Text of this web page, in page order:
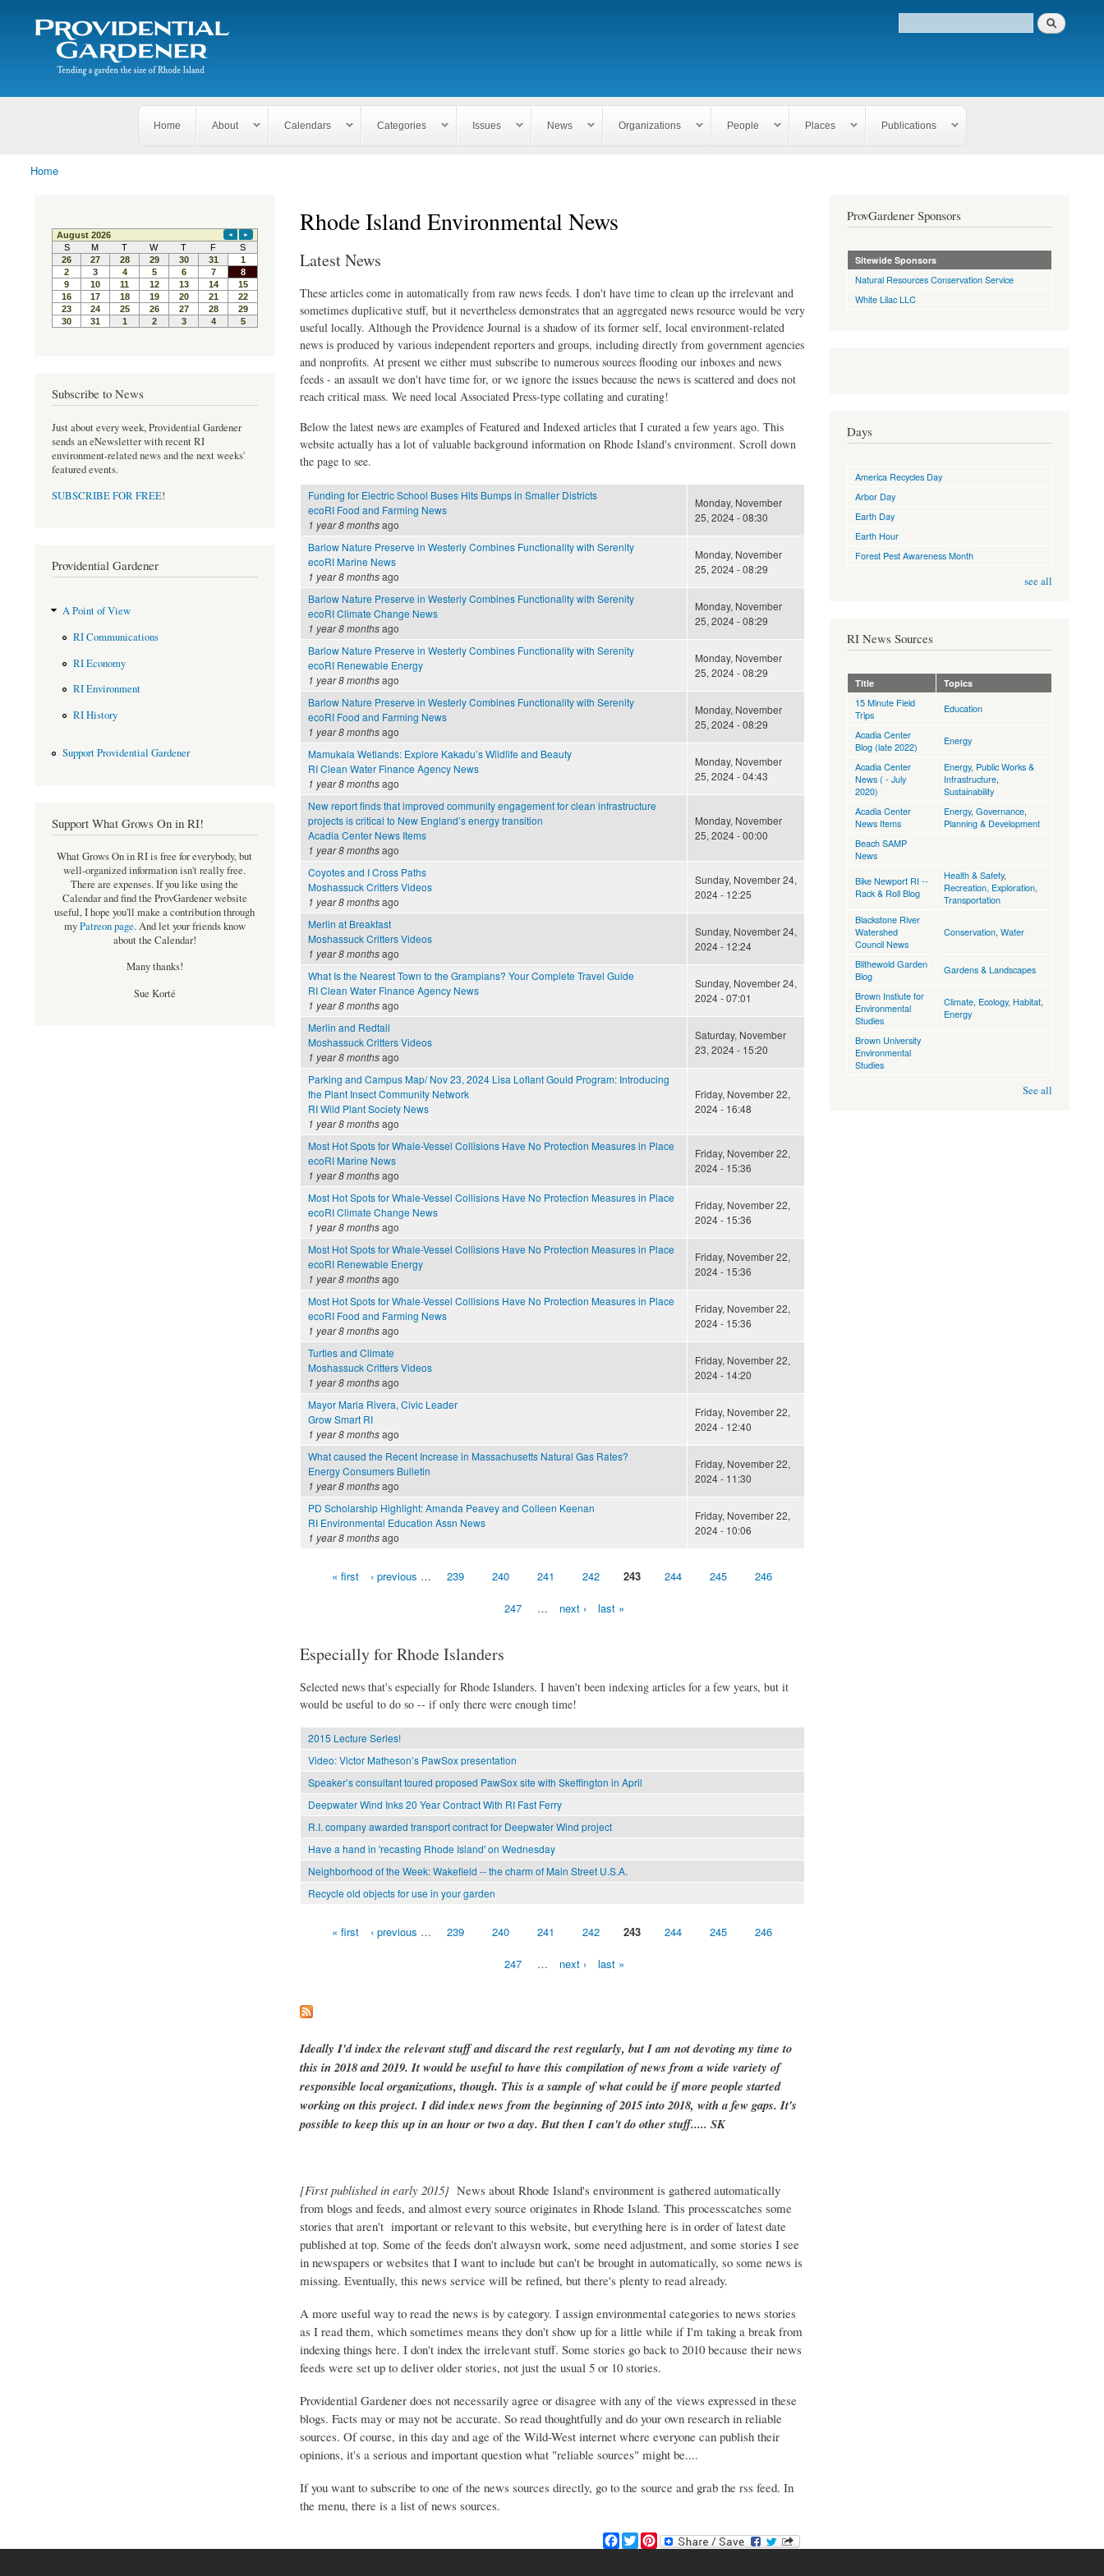
The
Providential
Gardener
Tending
garden
of
Search form
Search
Home About Calendars Categories Issues News Organizations People Places Publications
You are here
Home
Rhode Island Environmental News
Latest News
These articles come in automatically from raw news feeds. I don't have time to clean up the irrelevant and
sometimes duplicative stuff, but it nevertheless demonstrates that an aggregated news resource would be very
useful locally. Although the Providence Journal is a shadow of its former self, local environment-related
news is produced by various independent reporters and groups, including directly from government agencies
and nonprofits. At present we either must subscribe to numerous sources flooding our inboxes and news
feeds - an assault we don't have time for, or we ignore the issues because the news is scattered and does not
reach critical mass. We need local Associated Press-type collating and curating!
Below the latest news are examples of Featured and Indexed articles that I curated a few years ago. This
website actually has a lot of valuable background information on Rhode Island's environment. Scroll down
the page to see.
Funding for Electric School Buses Hits Bumps in Smaller Districts
ecoRI Food and Farming News
1 year 8 monthsago
Monday, November
25, 2024 - 08:30
Barlow Nature Preserve in Westerly Combines Functionality with Serenity
ecoRI Marine News
1 year 8 monthsago
Monday, November
25, 2024 - 08:29
Barlow Nature Preserve in Westerly Combines Functionality with Serenity
ecoRI Climate Change News
1 year 8 monthsago
Monday, November
25, 2024 - 08:29
Barlow Nature Preserve in Westerly Combines Functionality with Serenity
ecoRI Renewable Energy
1 year 8 monthsago
Monday, November
25, 2024 - 08:29
Barlow Nature Preserve in Westerly Combines Functionality with Serenity
ecoRI Food and Farming News
1 year 8 monthsago
Monday, November
25, 2024 - 08:29
Mamukala Wetlands: Explore Kakadu’s Wildlife and Beauty
RI Clean Water Finance Agency News
1 year 8 monthsago
Monday, November
25, 2024 - 04:43
New report finds that improved community engagement for clean infrastructure
projects is critical to New England’s energy transition
Acadia Center News Items
1 year 8 monthsago
Monday, November
25, 2024 - 00:00
Coyotes and I Cross Paths
Moshassuck Critters Videos
1 year 8 monthsago
Sunday, November 24,
2024 - 12:25
Merlin at Breakfast
Moshassuck Critters Videos
1 year 8 monthsago
Sunday, November 24,
2024 - 12:24
What Is the Nearest Town to the Grampians? Your Complete Travel Guide
RI Clean Water Finance Agency News
1 year 8 monthsago
Sunday, November 24,
2024 - 07:01
Merlin and Redtail
Moshassuck Critters Videos
1 year 8 monthsago
Saturday, November
23, 2024 - 15:20
Parking and Campus Map/ Nov 23, 2024 Lisa Loflant Gould Program: Introducing
the Plant Insect Community Network
RI Wild Plant Society News
1 year 8 monthsago
Friday, November 22,
2024 - 16:48
Most Hot Spots for Whale-Vessel Collisions Have No Protection Measures in Place
ecoRI Marine News
1 year 8 monthsago
Friday, November 22,
2024 - 15:36
Most Hot Spots for Whale-Vessel Collisions Have No Protection Measures in Place
ecoRI Climate Change News
1 year 8 monthsago
Friday, November 22,
2024 - 15:36
Most Hot Spots for Whale-Vessel Collisions Have No Protection Measures in Place
ecoRI Renewable Energy
1 year 8 monthsago
Friday, November 22,
2024 - 15:36
Most Hot Spots for Whale-Vessel Collisions Have No Protection Measures in Place
ecoRI Food and Farming News
1 year 8 monthsago
Friday, November 22,
2024 - 15:36
Turtles and Climate
Moshassuck Critters Videos
1 year 8 monthsago
Friday, November 22,
2024 - 14:20
Mayor Maria Rivera, Civic Leader
Grow Smart RI
1 year 8 monthsago
Friday, November 22,
2024 - 12:40
What caused the Recent Increase in Massachusetts Natural Gas Rates?
Energy Consumers Bulletin
1 year 8 monthsago
Friday, November 22,
2024 - 11:30
PD Scholarship Highlight: Amanda Peavey and Colleen Keenan
RI Environmental Education Assn News
1 year 8 monthsago
Friday, November 22,
2024 - 10:06
« first ‹ previous … 239 240 241 242 243 244 245 246
247 … next › last »
Especially for Rhode Islanders
Selected news that's especially for Rhode Islanders. I haven't been indexing articles for a few years, but it
would be useful to do so -- if only there were enough time!
2015 Lecture Series!
Video: Victor Matheson’s PawSox presentation
Speaker’s consultant toured proposed PawSox site with Skeffington in April
Deepwater Wind Inks 20 Year Contract With RI Fast Ferry
R.I. company awarded transport contract for Deepwater Wind project
Have a hand in 'recasting Rhode Island' on Wednesday
Neighborhood of the Week: Wakefield -- the charm of Main Street U.S.A.
Recycle old objects for use in your garden
« first ‹ previous … 239 240 241 242 243 244 245 246
247 … next › last »
Ideally I'd index the relevant stuff and discard the rest regularly, but I am not devoting my time to
this in 2018 and 2019. It would be useful to have this compilation of news from a wide variety of
responsible local organizations, though. This is a sample of what could be if more people started
working on this project. I did index news from the beginning of 2015 into 2018, with a few gaps. It's
possible to keep this up in an hour or two a day. But then I can't do other stuff..... SK
[First published in early 2015}News about Rhode Island's environment is gathered automatically
from blogs and feeds, and almost every source originates in Rhode Island. This processcatches some
stories that aren't important or relevant to this website, but everything here is in order of latest date
published at top. Some of the feeds don't alwaysn work, some need adjustment, and some stories I see
in newspapers or websites that I want to include but can't be brought in automatically, so some news is
missing. Eventually, this news service will be refined, but there's plenty to read already.
A more useful way to read the news is by category. I assign environmental categories to news stories
as I read them, which sometimes means they don't show up for a little while if I'm taking a break from
indexing things here. I don't index the irrelevant stuff. Some stories go back to 2010 because their news
feeds were set up to deliver older stories, not just the usual 5 or 10 stories.
Providential Gardener does not necessarily agree or disagree with any of the views expressed in these
blogs. Facts may or may not be accurate. So read thoughtfully and do your own research in reliable
sources. Of course, in this day and age of the Wild-West internet where everyone can publish their
opinions, it's a serious and important question what "reliable sources" might be....
If you want to subscribe to one of the news sources directly, go to the source and grab the rss feed. In
the menu, there is a list of news sources.
F
a
T
w
P
i
Subscribe to News
Just about every week, Providential Gardener
sends an eNewsletter with recent RI
environment-related news and the next weeks'
featured events.
SUBSCRIBE FOR FREE!
Providential Gardener
A Point of View
RI Communications
RI Economy
RI Environment
RI History
Support Providential Gardener
Support What Grows On in RI!
What Grows On in RI is free for everybody, but
well-organized information isn't really free.
There are expenses. If you like using the
Calendar and find the ProvGardener website
useful, I hope you'll make a contribution through
myPatreon page.And let your friends know
about the Calendar!
Many thanks!
Sue Korté
ProvGardener Sponsors
Sitewide Sponsors
Natural Resources Conservation Service
White Lilac LLC
Days
America Recycles Day
Arbor Day
Earth Day
Earth Hour
Forest Pest Awareness Month
see all
RI News Sources
Title Topics
15 Minute Field
Trips
Education
Acadia Center
Blog (late 2022)
Energy
Acadia Center
News ( - July
2020)
Energy, Public Works &
Infrastructure,
Sustainability
Acadia Center
News Items
Energy, Governance,
Planning & Development
Beach SAMP
News
Bike Newport RI --
Rack & Roll Blog
Health & Safety,
Recreation, Exploration,
Transportation
Blackstone River
Watershed
Council News
Conservation, Water
Blithewold Garden
Blog
Gardens & Landscapes
Brown Instiute for
Environmental
Studies
Climate, Ecology, Habitat,
Energy
Brown University
Environmental
Studies
See all